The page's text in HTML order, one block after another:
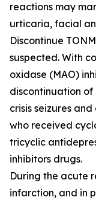
reactions may
urticaria, facial
Discontinue
suspected. With
oxidase (MAO)
discontinuation of
crisis seizures
who received
tricyclic
inhibitors drugs.
During the acute
infarction, and in